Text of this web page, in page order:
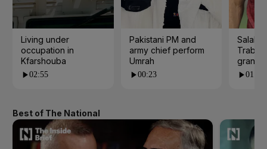
Living under
occupation in
Kfarshouba
02:55
Pakistani PM and
army chief perform
Umrah
00:23
Salah
grand
01:09
Best of The National